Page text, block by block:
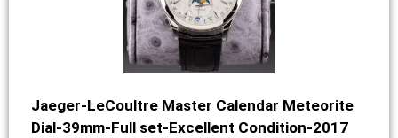
Jaeger-LeCoultre Master Calendar Meteorite
Dial-39mm-Full set-Excellent Condition-2017